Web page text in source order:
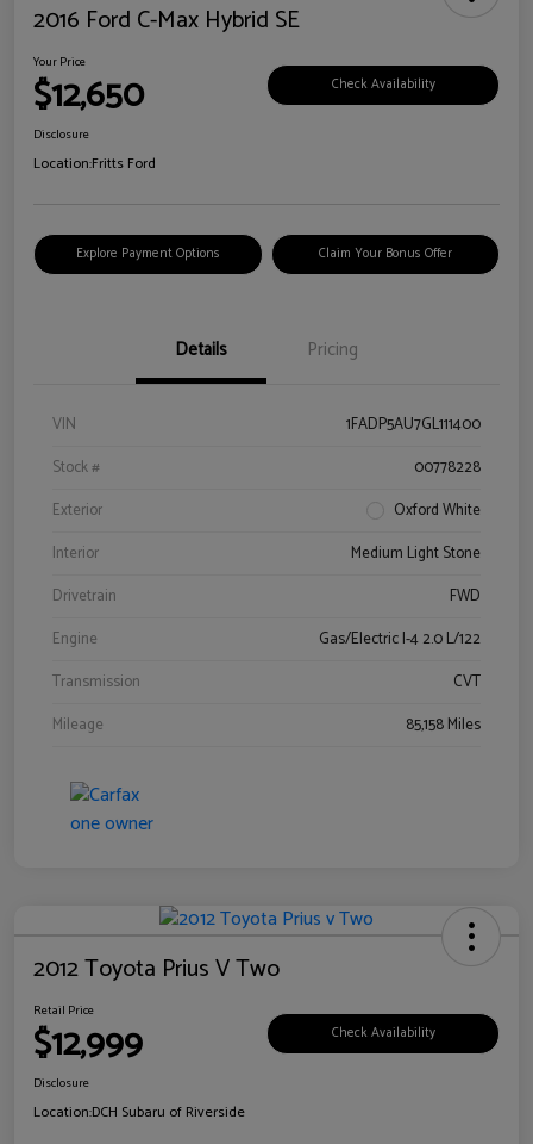
2016 Ford C-Max Hybrid SE
Your Price
$12,650 Check Availability
Disclosure
Location:Fritts Ford
Explore Payment Options Claim Your Bonus Offer
Details Pricing
VIN
1FADP5AU7GL111400
Stock #
00778228
Exterior
Oxford White
Interior
Medium Light Stone
Drivetrain
FWD
Engine
Gas/Electric I-4 2.0 L/122
Transmission
CVT
Mileage
85,158 Miles
2012 Toyota Prius V Two
Retail Price
$12,999 Check Availability
Disclosure
Location:DCH Subaru of Riverside